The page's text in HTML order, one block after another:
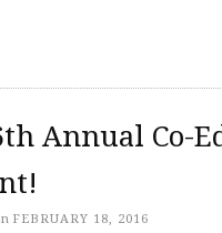
Annual Co-
FEBRUARY 18, 2016